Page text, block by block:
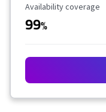
Availability Coverage
Availability coverage
99%